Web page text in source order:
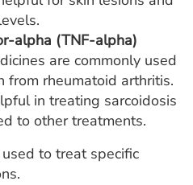
alpha (TNF-alpha)
are commonly used
from rheumatoid arthritis.
in treating sarcoidosis
to other treatments.
to treat specific